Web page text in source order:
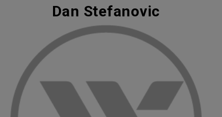
Due to weather conditions, NY banking centers in Orange,
Rockland, Ulster, and Sullivan county will open at 10am
today. Online Banking, Mobile Banking, ATM’s, and the
Contact Center remain available.
Dan Stefanovic